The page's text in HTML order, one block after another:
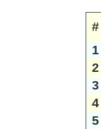
#
1
2
3
4
5